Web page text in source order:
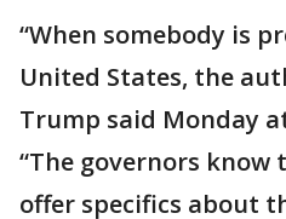
“When somebody is
United States, the
Trump said Monday
“The governors know
offer specifics about